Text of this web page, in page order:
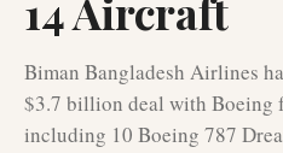
14 Aircraft
Biman Bangladesh Airlines
$3.7 billion deal with Boeing
including 10 Boeing 787